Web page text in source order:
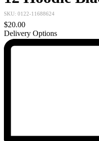
SKU: 0122-11688624
$20.00
Delivery Options